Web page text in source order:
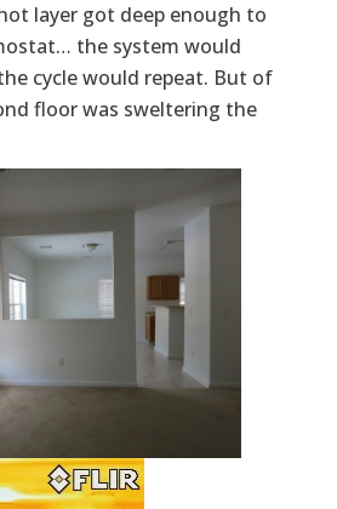
layer got deep enough to
the system would
cycle would repeat. But of
floor was sweltering the